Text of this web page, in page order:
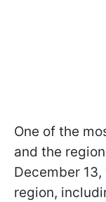
One of the
and the
December
region,